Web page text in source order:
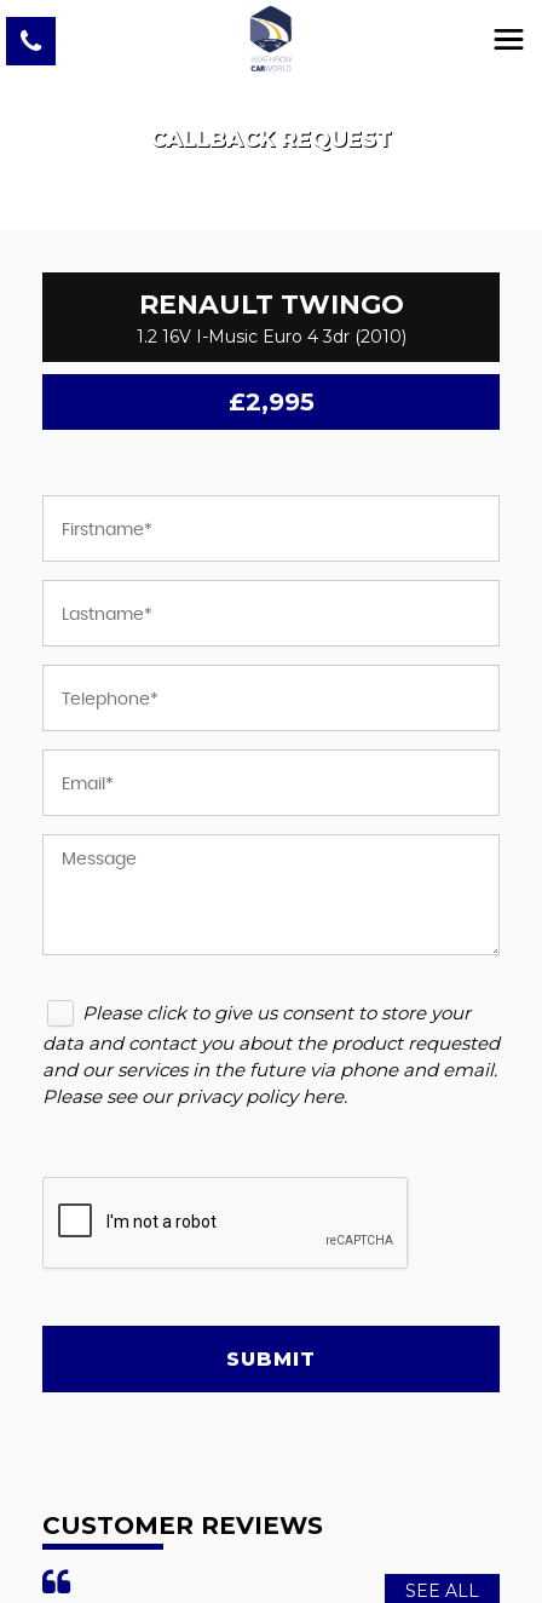
CALLBACK REQUEST
RENAULT TWINGO
1.2 16V I-Music Euro 4 3dr (2010)
£2,995
Please click to give us consent to store your
data and contact you about the product requested
and our services in the future via phone and email.
Please see ourprivacy policy here.
SUBMIT
CUSTOMER REVIEWS
SEE ALL